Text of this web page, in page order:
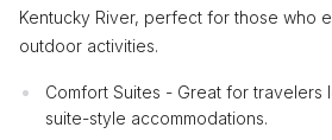
Kentucky River, perfect for those who
outdoor activities.
Comfort Suites - Great for travelers
suite-style accommodations.